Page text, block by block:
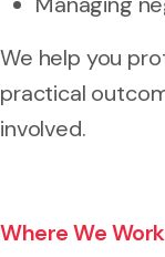
We help you
practical
involved.
Where We Work